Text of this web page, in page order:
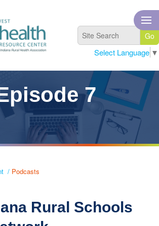
Select Language ▼
7
/ Podcasts
Rural Schools